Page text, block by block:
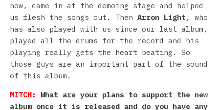
now, came in at the demoing stage and helped
us flesh the songs out. Then Arron Light , who
has also played with us since our last album,
played all the drums for the record and his
playing really gets the heart beating. So
those guys are an important part of the sound
of this album.
MITCH: What are your plans to support the new
album once it is released and do you have any